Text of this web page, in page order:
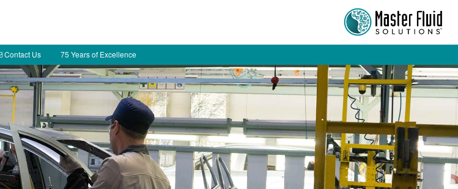
Contact Us 75 Years of Excellence